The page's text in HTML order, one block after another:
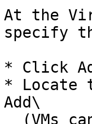
At the
specify
* Click
* Locate
Add\